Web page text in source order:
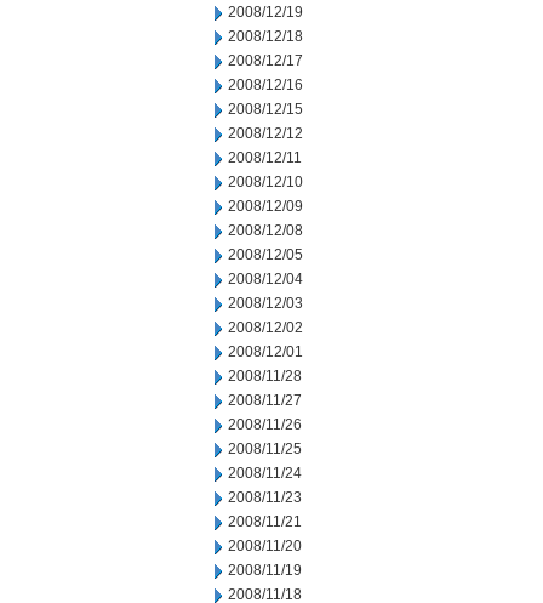
2008/12/19
2008/12/18
2008/12/17
2008/12/16
2008/12/15
2008/12/12
2008/12/11
2008/12/10
2008/12/09
2008/12/08
2008/12/05
2008/12/04
2008/12/03
2008/12/02
2008/12/01
2008/11/28
2008/11/27
2008/11/26
2008/11/25
2008/11/24
2008/11/23
2008/11/21
2008/11/20
2008/11/19
2008/11/18